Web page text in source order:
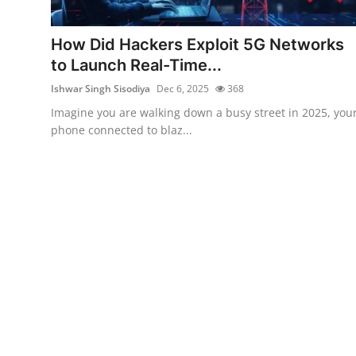
Technology
Hacking News
How Did Hackers Exploit 5G Networks
to Launch Real-Time...
Ishwar Singh Sisodiya Dec 6, 2025 368
Imagine you are walking down a busy street in 2025,
phone connected to blaz...